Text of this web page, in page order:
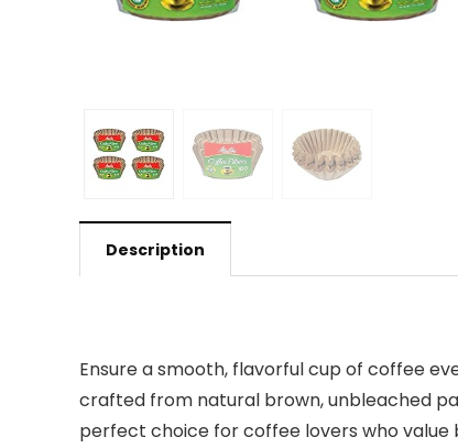
Description
Ensure a smooth, flavorful cup of coffee
crafted from natural brown, unbleached
perfect choice for coffee lovers who value